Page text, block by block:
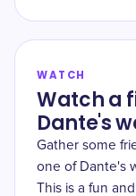
WATCH
Watch a
Dante's
Gather some
one of Dante's
This is a fun